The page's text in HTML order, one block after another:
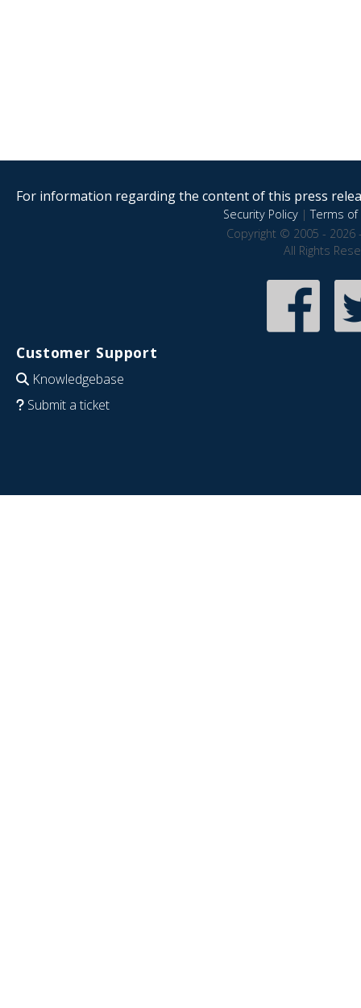
For information regarding the content of this press
Security Policy|Terms of
Copyright © 2005 - 2026
All Rights
Customer Support
Knowledgebase
Submit a ticket